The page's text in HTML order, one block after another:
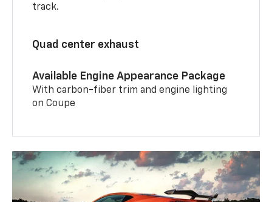
track.
Quad center exhaust
Available Engine Appearance Package
With carbon-fiber trim and engine lighting
on Coupe